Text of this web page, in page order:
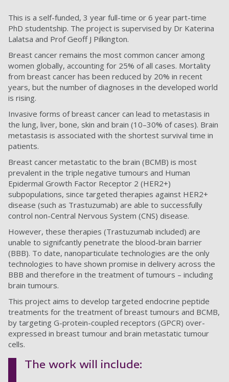
This is a self-funded, 3 year full-time or 6 year part-time
PhD studentship. The project is supervised by Dr Katerina
Lalatsa and Prof Geoff J Pilkington.
Breast cancer remains the most common cancer among
women globally, accounting for 25% of all cases. Mortality
from breast cancer has been reduced by 20% in recent
years, but the number of diagnoses in the developed world
is rising.
Invasive forms of breast cancer can lead to metastasis in
the lung, liver, bone, skin and brain (10–30% of cases). Brain
metastasis is associated with the shortest survival time in
patients.
Breast cancer metastatic to the brain (BCMB) is most
prevalent in the triple negative tumours and Human
Epidermal Growth Factor Receptor 2 (HER2+)
subpopulations, since targeted therapies against HER2+
disease (such as Trastuzumab) are able to successfully
control non-Central Nervous System (CNS) disease.
However, these therapies (Trastuzumab included) are
unable to signifcantly penetrate the blood-brain barrier
(BBB). To date, nanoparticulate technologies are the only
technologies to have shown promise in delivery across the
BBB and therefore in the treatment of tumours – including
brain tumours.
This project aims to develop targeted endocrine peptide
treatments for the treatment of breast tumours and BCMB,
by targeting G-protein-coupled receptors (GPCR) over-
expressed in breast tumour and brain metastatic tumour
cells.
The work will include: